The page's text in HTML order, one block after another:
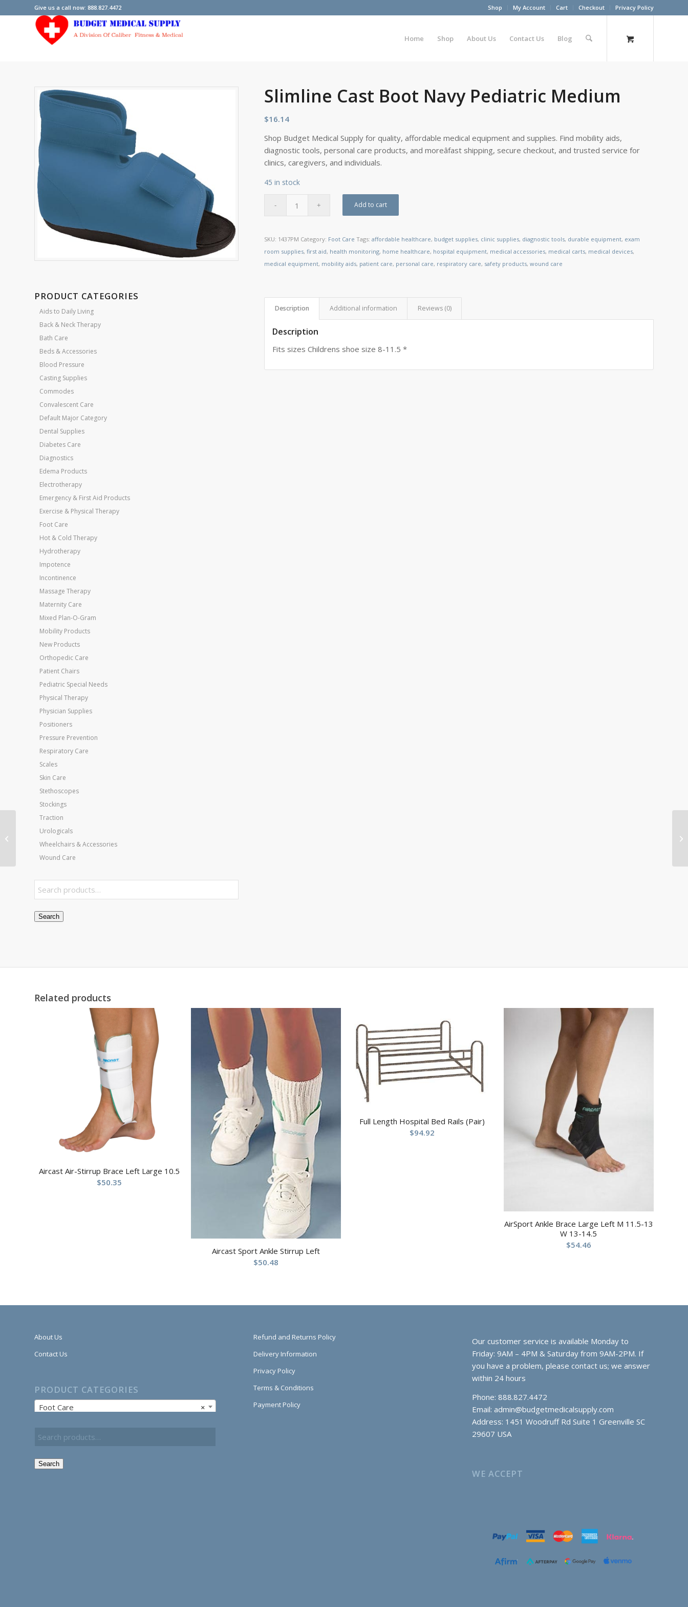
Shop My Account Cart Checkout Privacy Policy
Give us a call now: 888.827.4472
Home Shop About Us Contact Us Blog
PRODUCT CATEGORIES
Aids to Daily Living
Back & Neck Therapy
Bath Care
Beds & Accessories
Blood Pressure
Casting Supplies
Commodes
Convalescent Care
Default Major Category
Dental Supplies
Diabetes Care
Diagnostics
Edema Products
Electrotherapy
Emergency & First Aid Products
Exercise & Physical Therapy
Foot Care
Hot & Cold Therapy
Hydrotherapy
Impotence
Incontinence
Massage Therapy
Maternity Care
Mixed Plan-O-Gram
Mobility Products
New Products
Orthopedic Care
Patient Chairs
Pediatric Special Needs
Physical Therapy
Physician Supplies
Positioners
Pressure Prevention
Respiratory Care
Scales
Skin Care
Stethoscopes
Stockings
Traction
Urologicals
Wheelchairs & Accessories
Wound Care
Search
Slimline Cast Boot Navy Pediatric Medium
$16.14
Shop Budget Medical Supply for quality, affordable medical equipment and supplies. Find mobility aids,
diagnostic tools, personal care products, and moreâfast shipping, secure checkout, and trusted service for
clinics, caregivers, and individuals.
45 in stock
Add to cart
SKU: 1437PM Category: Foot Care Tags:affordable healthcare, budget supplies, clinic supplies, diagnostic tools, durable equipment, exam
room supplies,first aid, health monitoring, home healthcare, hospital equipment, medical accessories, medical carts, medical devices,
medical equipment, mobility aids, patient care, personal care, respiratory care, safety products,wound care
Description Additional information Reviews (0)
Description
Fits sizes Childrens shoe size 8-11.5 *
Related products
Aircast Air-Stirrup Brace Left Large 10.5
$50.35
Aircast Sport Ankle Stirrup Left
$50.48
Full Length Hospital Bed Rails (Pair)
$94.92
AirSport Ankle Brace Large Left M 11.5-13
W 13-14.5
$54.46
About Us
Contact Us
PRODUCT CATEGORIES
×
Foot Care
Search
Refund and Returns Policy
Delivery Information
Privacy Policy
Terms & Conditions
Payment Policy
Our customer service is available Monday to
Friday: 9AM – 4PM & Saturday from 9AM-2PM. If
you have a problem, please contact us; we answer
within 24 hours
Phone: 888.827.4472
Email: admin@budgetmedicalsupply.com
Address: 1451 Woodruff Rd Suite 1 Greenville SC
29607 USA
WE ACCEPT
Slimline Cast Boot
Navy Pediatric Large